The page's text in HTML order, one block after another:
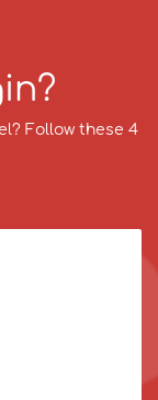
Follow these 4